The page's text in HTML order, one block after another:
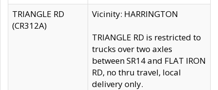
TRIANGLE RD
(CR312A)
Vicinity: HARRINGTON
TRIANGLE RD is restricted to
trucks over two axles
between SR14 and FLAT IRON
RD, no thru travel, local
delivery only.